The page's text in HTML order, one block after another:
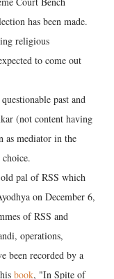
has been made.
religious
to come out
past and
(not content having
as mediator in the
pal of RSS which
on December 6,
of RSS and
operations,
been recorded by a
book, "In Spite of